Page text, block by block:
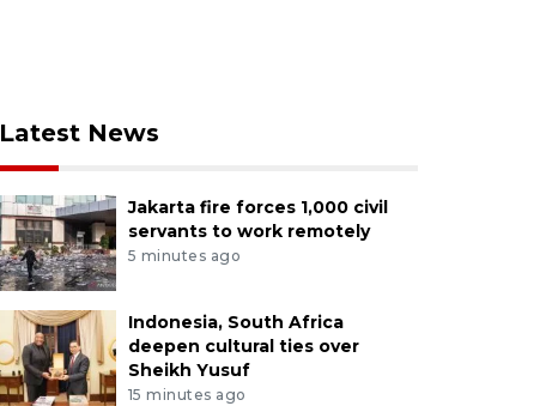
Latest News
Jakarta fire forces 1,000 civil
servants to work remotely
5 minutes ago
Indonesia, South Africa
deepen cultural ties over
Sheikh Yusuf
15 minutes ago